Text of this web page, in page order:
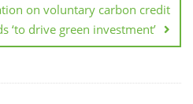
on voluntary carbon credit
‘to drive green investment’